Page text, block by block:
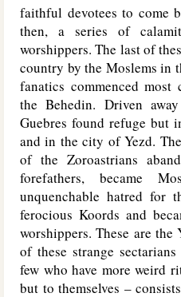
faithful devotees to come
then, a series of
worshippers. The last of
country by the Moslems in
fanatics commenced most
the Behedin. Driven
Guebres found refuge but
and in the city of Yezd.
of the Zoroastrians
forefathers, became
unquenchable hatred for
ferocious Koords and
worshippers. These are
of these strange
few who have more weird
but to themselves –